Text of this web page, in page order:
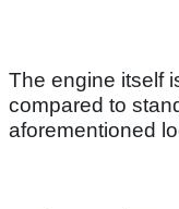
The engine itself
compared to
aforementioned